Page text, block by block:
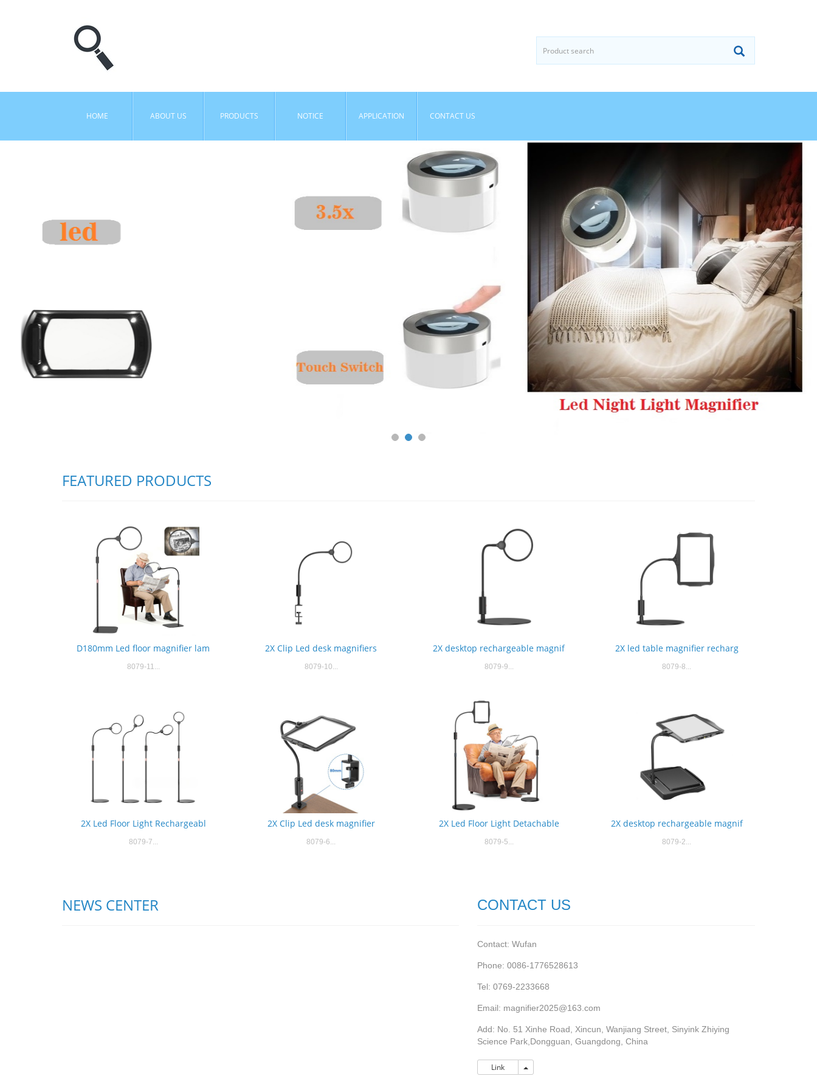
HOME ABOUT US PRODUCTS NOTICE APPLICATION CONTACT US
FEATURED PRODUCTS
D180mm Led floor magnifier lam
8079-11...
2X Clip Led desk magnifiers
8079-10...
2X desktop rechargeable magnif
8079-9...
2X led table magnifier recharg
8079-8...
2X Led Floor Light Rechargeabl
8079-7...
2X Clip Led desk magnifier
8079-6...
2X Led Floor Light Detachable
8079-5...
2X desktop rechargeable magnif
8079-2...
NEWS CENTER CONTACT US
Contact: Wufan
Phone: 0086-1776528613
Tel: 0769-2233668
Email: magnifier2025@163.com
Add: No. 51 Xinhe Road, Xincun, Wanjiang Street, Sinyink Zhiying
Science Park,Dongguan, Guangdong, China
Link Link